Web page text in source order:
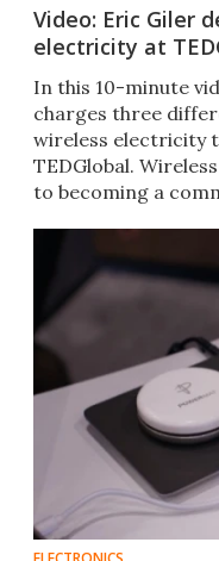
Video: Eric Giler
electricity at
In this 10-minute
charges three
wireless electricity
TEDGlobal.
to becoming a